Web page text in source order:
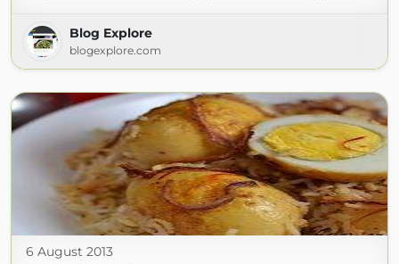
Blog Explore
blogexplore.com
6 August 2013